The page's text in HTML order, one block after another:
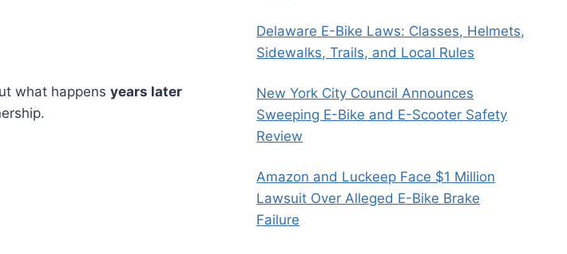
what happens years later
Delaware E-Bike Laws: Classes, Helmets,
Sidewalks, Trails, and Local Rules
New York City Council Announces
Sweeping E-Bike and E-Scooter Safety
Review
Amazon and Luckeep Face $1 Million
Lawsuit Over Alleged E-Bike Brake
Failure